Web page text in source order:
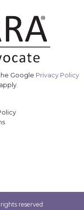
Google Privacy Policy
apply.
reserved